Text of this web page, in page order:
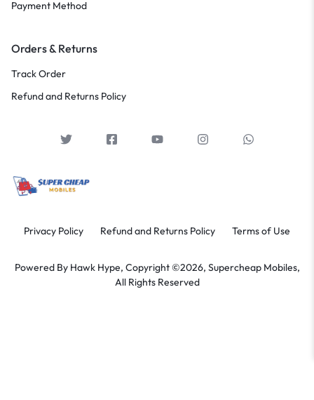
Payment Method
Orders & Returns
Track Order
Refund and Returns Policy
Privacy Policy Refund and Returns Policy Terms of Use
Powered By Hawk Hype, Copyright ©2026, Supercheap Mobiles,
All Rights Reserved